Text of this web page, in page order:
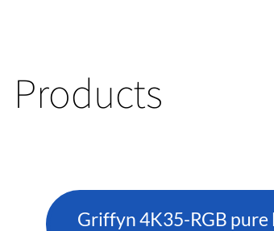
Products
Griffyn 4K35-RGB